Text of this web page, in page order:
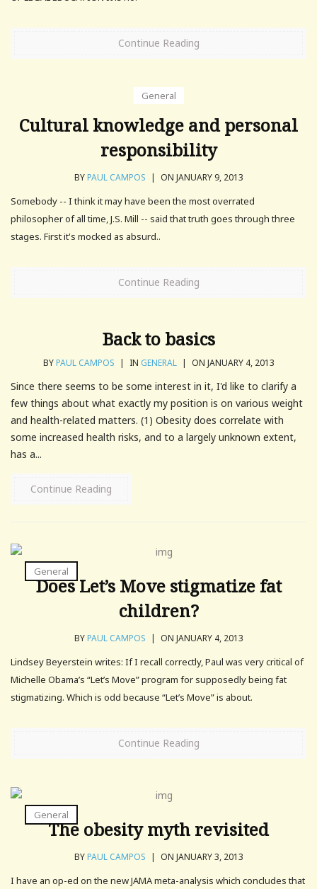
Continue Reading
General
Cultural knowledge and personal
responsibility
BYPAUL CAMPOS | ON JANUARY 9, 2013
Somebody -- I think it may have been the most overrated
philosopher of all time, J.S. Mill -- said that truth goes through three
stages. First it's mocked as absurd..
Continue Reading
Back to basics
BYPAUL CAMPOS | IN GENERAL | ON JANUARY 4, 2013
Since there seems to be some interest in it, I'd like to clarify a
few things about what exactly my position is on various weight
and health-related matters. (1) Obesity does correlate with
some increased health risks, and to a largely unknown extent,
has a...
Continue Reading
General
Does Let’s Move stigmatize fat
children?
BYPAUL CAMPOS | ON JANUARY 4, 2013
Lindsey Beyerstein writes: If I recall correctly, Paul was very critical of
Michelle Obama’s “Let’s Move” program for supposedly being fat
stigmatizing. Which is odd because “Let’s Move” is about.
Continue Reading
General
The obesity myth revisited
BYPAUL CAMPOS | ON JANUARY 3, 2013
I have an op-ed on the new JAMA meta-analysis which concludes that